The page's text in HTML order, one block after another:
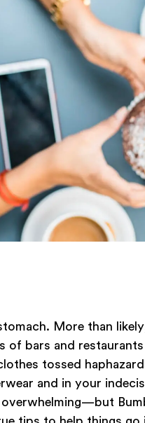
More than
of bars and
tossed
and in your